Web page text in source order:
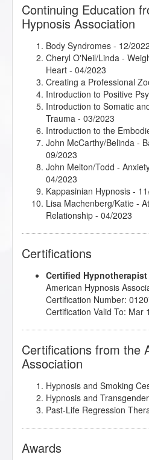
Continuing Education
Hypnosis Association
Body Syndromes - 12/2022
Cheryl O'Neil/Linda -
Heart - 04/2023
Creating a Professional
Introduction to Positive
Introduction to Somatic
Trauma - 03/2023
Introduction to the
John McCarthy/Belinda -
09/2023
John Melton/Todd -
04/2023
Kappasinian Hypnosis -
Lisa Machenberg/Katie -
Relationship - 04/2023
Michele Guzy/John - Self-
Mindfulness-Based
12/2022
Rapid and Instant
Certifications
Certified Hypnotherapist
American Hypnosis
Certification Number:
Certification Valid To: Mar
Certifications from the
Association
Hypnosis and Smoking
Hypnosis and
Past-Life Regression
Awards